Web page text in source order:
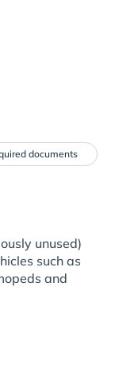
documents
unused)
such as
and